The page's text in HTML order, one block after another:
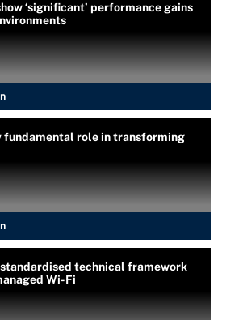
‘significant’ performance gains
fundamental role in transforming
technical framework
Wi-Fi